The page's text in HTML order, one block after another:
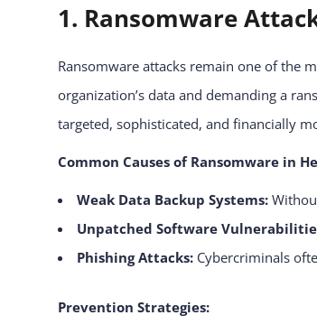
1. Ransomware
Ransomware attacks remain one of the
organization’s data and demanding a
targeted, sophisticated, and financially
Common Causes of Ransomware in
Weak Data Backup Systems:
Unpatched Software
Phishing Attacks: Cybercriminals
Prevention Strategies: